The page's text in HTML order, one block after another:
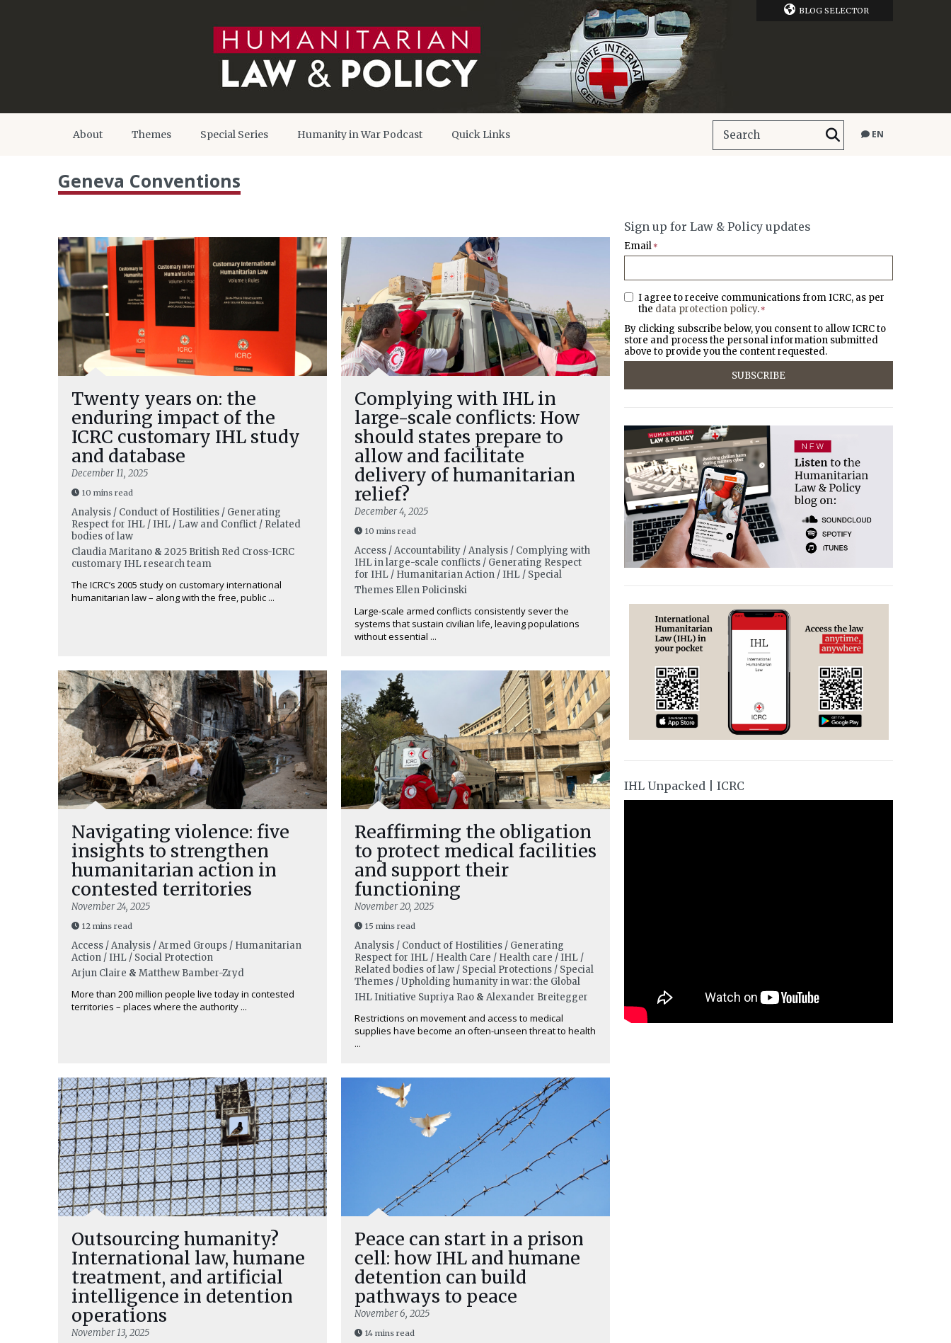
BLOG SELECTOR
About Themes Special Series Humanity in War Podcast Quick Links EN
Geneva Conventions
Twenty years on: the
enduring impact of the
ICRC customary IHL study
and database
December 11, 2025
10 mins read
Analysis / Conduct of Hostilities / Generating
Respect for IHL / IHL / Law and Conflict / Related
bodies of law
Claudia Maritano & 2025 British Red Cross-ICRC
customary IHL research team
The ICRC’s 2005 study on customary international
humanitarian law – along with the free, public ...
Complying with IHL in
large-scale conflicts: How
should states prepare to
allow and facilitate
delivery of humanitarian
relief?
December 4, 2025
10 mins read
Access / Accountability / Analysis / Complying with
IHL in large-scale conflicts / Generating Respect
for IHL / Humanitarian Action / IHL / Special
Themes Ellen Policinski
Large-scale armed conflicts consistently sever the
systems that sustain civilian life, leaving populations
without essential ...
Navigating violence: five
insights to strengthen
humanitarian action in
contested territories
November 24, 2025
12 mins read
Access / Analysis / Armed Groups / Humanitarian
Action / IHL / Social Protection
Arjun Claire & Matthew Bamber-Zryd
More than 200 million people live today in contested
territories – places where the authority ...
Reaffirming the obligation
to protect medical facilities
and support their
functioning
November 20, 2025
15 mins read
Analysis / Conduct of Hostilities / Generating
Respect for IHL / Health Care / Health care / IHL /
Related bodies of law / Special Protections / Special
Themes / Upholding humanity in war: the Global
IHL Initiative Supriya Rao & Alexander Breitegger
Restrictions on movement and access to medical
supplies have become an often-unseen threat to health
...
Outsourcing humanity?
International law, humane
treatment, and artificial
intelligence in detention
operations
November 13, 2025
Peace can start in a prison
cell: how IHL and humane
detention can build
pathways to peace
November 6, 2025
14 mins read
Sign up for Law & Policy updates
Email *
I agree to receive communications from ICRC, as per
the data protection policy. *
By clicking subscribe below, you consent to allow ICRC to
store and process the personal information submitted
above to provide you the content requested.
IHL Unpacked | ICRC